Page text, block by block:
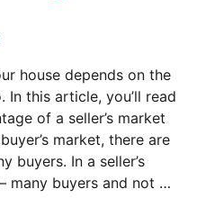
house depends on the
In this article, you’ll read
of a seller’s market
market, there are
buyers. In a seller’s
many buyers and not …